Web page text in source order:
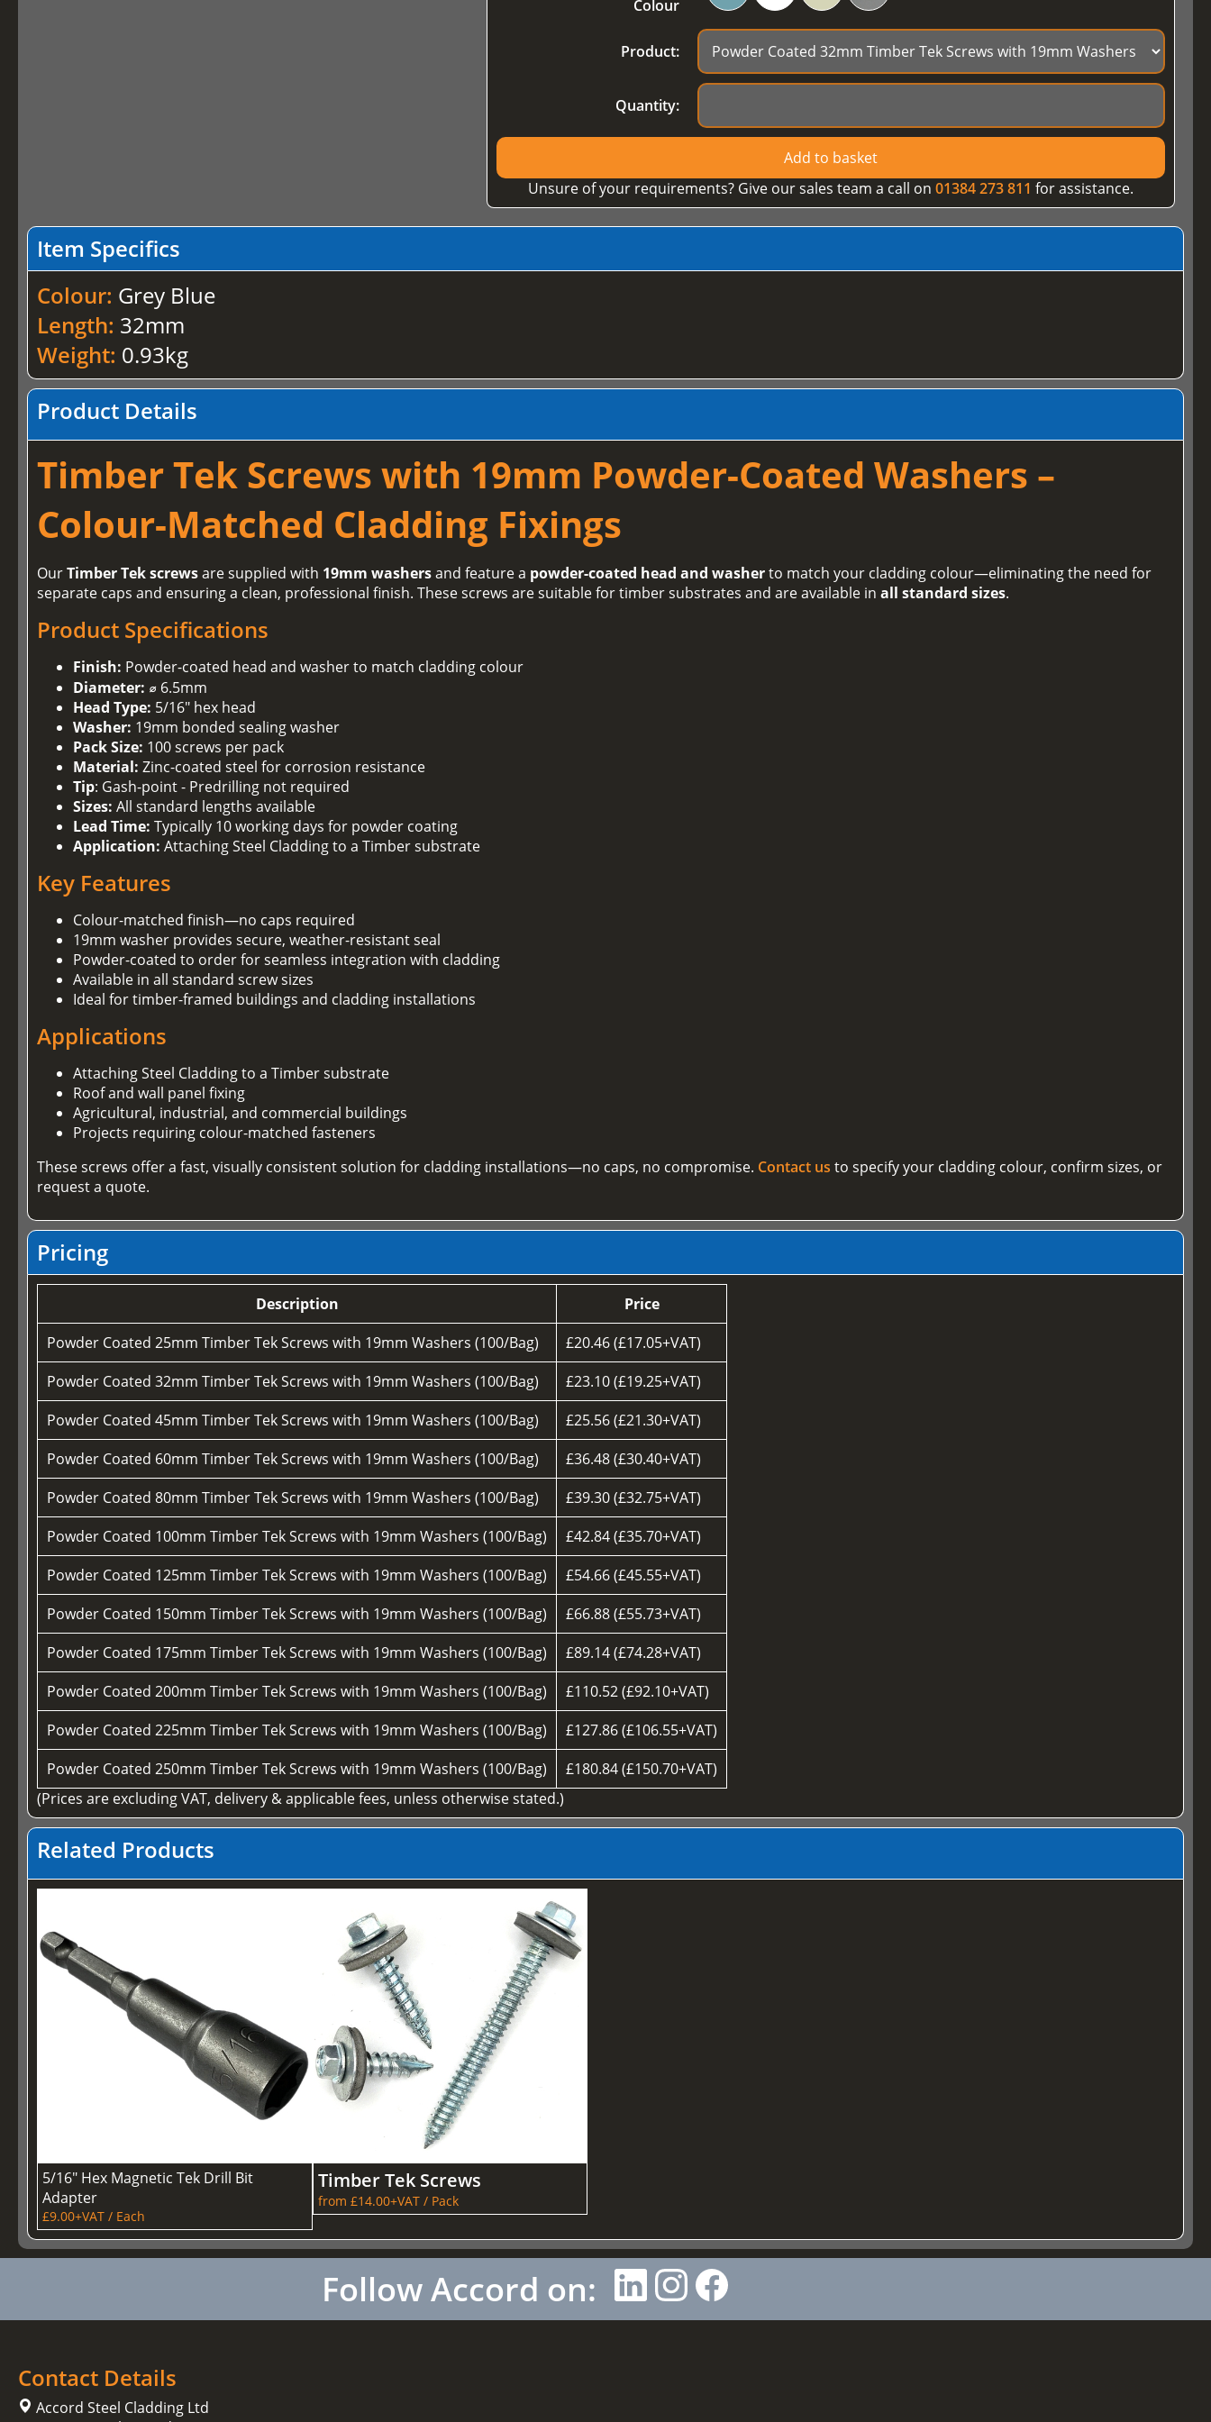
Colour
Product:
Quantity:
Add to basket
Unsure of your requirements? Give our sales team a call on 01384 273 811 for assistance.
Item Specifics
Colour: Grey Blue
Length: 32mm
Weight: 0.93kg
Product Details
Timber Tek Screws with 19mm Powder-Coated Washers –
Colour-Matched Cladding Fixings
OurTimber Tek screwsare supplied with 19mm washersand feature a powder-coated head and washerto match your cladding colour—eliminating the need for
separate caps and ensuring a clean, professional finish. These screws are suitable for timber substrates and are available inall standard sizes.
Product Specifications
Finish: Powder-coated head and washer to match cladding colour
Diameter: ⌀ 6.5mm
Head Type: 5/16" hex head
Washer: 19mm bonded sealing washer
Pack Size: 100 screws per pack
Material: Zinc-coated steel for corrosion resistance
Tip: Gash-point - Predrilling not required
Sizes: All standard lengths available
Lead Time: Typically 10 working days for powder coating
Application: Attaching Steel Cladding to a Timber substrate
Key Features
Colour-matched finish—no caps required
19mm washer provides secure, weather-resistant seal
Powder-coated to order for seamless integration with cladding
Available in all standard screw sizes
Ideal for timber-framed buildings and cladding installations
Applications
Attaching Steel Cladding to a Timber substrate
Roof and wall panel fixing
Agricultural, industrial, and commercial buildings
Projects requiring colour-matched fasteners
These screws offer a fast, visually consistent solution for cladding installations—no caps, no compromise. Contact us to specify your cladding colour, confirm sizes, or
request a quote.
Pricing
Description
Price
Powder Coated 25mm Timber Tek Screws with 19mm Washers (100/Bag)
£20.46 (£17.05+VAT)
Powder Coated 32mm Timber Tek Screws with 19mm Washers (100/Bag)
£23.10 (£19.25+VAT)
Powder Coated 45mm Timber Tek Screws with 19mm Washers (100/Bag)
£25.56 (£21.30+VAT)
Powder Coated 60mm Timber Tek Screws with 19mm Washers (100/Bag)
£36.48 (£30.40+VAT)
Powder Coated 80mm Timber Tek Screws with 19mm Washers (100/Bag)
£39.30 (£32.75+VAT)
Powder Coated 100mm Timber Tek Screws with 19mm Washers (100/Bag)
£42.84 (£35.70+VAT)
Powder Coated 125mm Timber Tek Screws with 19mm Washers (100/Bag)
£54.66 (£45.55+VAT)
Powder Coated 150mm Timber Tek Screws with 19mm Washers (100/Bag)
£66.88 (£55.73+VAT)
Powder Coated 175mm Timber Tek Screws with 19mm Washers (100/Bag)
£89.14 (£74.28+VAT)
Powder Coated 200mm Timber Tek Screws with 19mm Washers (100/Bag)
£110.52 (£92.10+VAT)
Powder Coated 225mm Timber Tek Screws with 19mm Washers (100/Bag)
£127.86 (£106.55+VAT)
Powder Coated 250mm Timber Tek Screws with 19mm Washers (100/Bag)
£180.84 (£150.70+VAT)
(Prices are excluding VAT, delivery & applicable fees, unless otherwise stated.)
Related Products
5/16" Hex Magnetic Tek Drill Bit
Adapter
£9.00+VAT / Each
Timber Tek Screws
from £14.00+VAT / Pack
Follow Accord on:
Contact Details
Accord Steel Cladding Ltd